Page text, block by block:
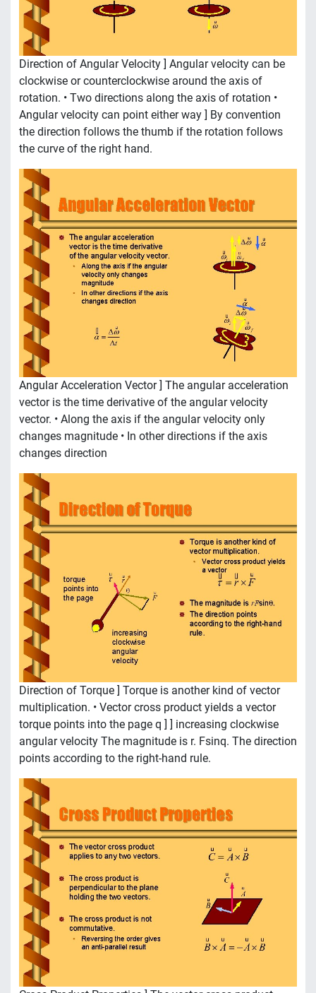
Direction of Angular Velocity ] Angular velocity can be
clockwise or counterclockwise around the axis of
rotation. • Two directions along the axis of rotation •
Angular velocity can point either way ] By convention
the direction follows the thumb if the rotation follows
the curve of the right hand.
Angular Acceleration Vector ] The angular acceleration
vector is the time derivative of the angular velocity
vector. • Along the axis if the angular velocity only
changes magnitude • In other directions if the axis
changes direction
Direction of Torque ] Torque is another kind of vector
multiplication. • Vector cross product yields a vector
torque points into the page q ] ] increasing clockwise
angular velocity The magnitude is r. Fsinq. The direction
points according to the right-hand rule.